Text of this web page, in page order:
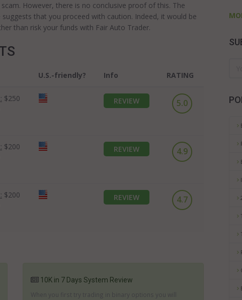
However, there is no conclusive proof of this. The
that you proceed with caution. Indeed, it would be
than risk your funds with Fair Auto Trader.
U.S.-friendly? Info RATING
$250
REVIEW 5.0
$200
REVIEW 4.9
$200
REVIEW 4.7
10K in 7 Days System Review
When you first try trading in binary options you will